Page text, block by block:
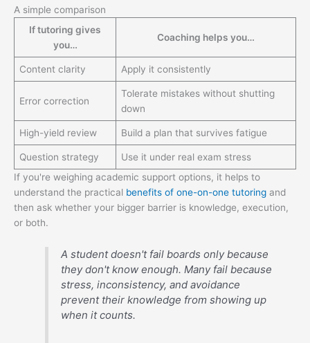
A simple comparison
If tutoring gives
you…
Coaching helps you…
Content clarity Apply it consistently
Error correction
Tolerate mistakes without shutting
down
High-yield review Build a plan that survives fatigue
Question strategy
Use it under real exam stress
If you're weighing academic support options, it helps to
understand the practical benefits of one-on-one tutoring and
then ask whether your bigger barrier is knowledge, execution,
or both.
A student doesn't fail boards only because
they don't know enough. Many fail because
stress, inconsistency, and avoidance
prevent their knowledge from showing up
when it counts.